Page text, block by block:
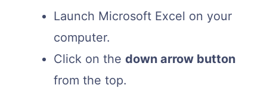
Launch Microsoft Excel on your
computer.
Click on the down arrow button
from the top.